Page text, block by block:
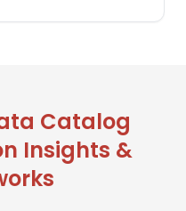
Catalog
Insights &